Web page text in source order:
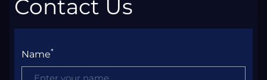
Contact Us
Name*